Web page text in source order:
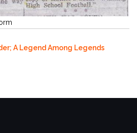
A Legend Among Legends